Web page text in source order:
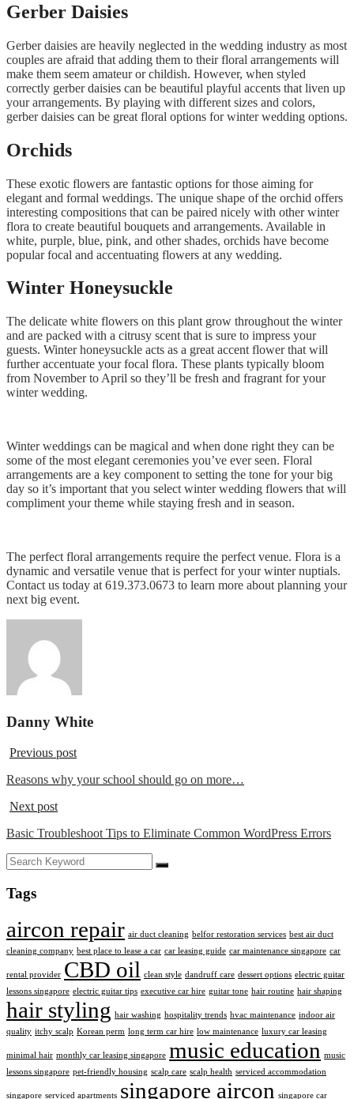
Gerber Daisies
Gerber daisies are heavily neglected in the wedding industry as most
couples are afraid that adding them to their floral arrangements will
make them seem amateur or childish. However, when styled
correctly gerber daisies can be beautiful playful accents that liven up
your arrangements. By playing with different sizes and colors,
gerber daisies can be great floral options for winter wedding options.
Orchids
These exotic flowers are fantastic options for those aiming for
elegant and formal weddings. The unique shape of the orchid offers
interesting compositions that can be paired nicely with other winter
flora to create beautiful bouquets and arrangements. Available in
white, purple, blue, pink, and other shades, orchids have become
popular focal and accentuating flowers at any wedding.
Winter Honeysuckle
The delicate white flowers on this plant grow throughout the winter
and are packed with a citrusy scent that is sure to impress your
guests. Winter honeysuckle acts as a great accent flower that will
further accentuate your focal flora. These plants typically bloom
from November to April so they’ll be fresh and fragrant for your
winter wedding.
Winter weddings can be magical and when done right they can be
some of the most elegant ceremonies you’ve ever seen. Floral
arrangements are a key component to setting the tone for your big
day so it’s important that you select winter wedding flowers that will
compliment your theme while staying fresh and in season.
The perfect floral arrangements require the perfect venue. Flora is a
dynamic and versatile venue that is perfect for your winter nuptials.
Contact us today at 619.373.0673 to learn more about planning your
next big event.
Danny White
Previous post
Reasons why your school should go on more…
Next post
Basic Troubleshoot Tips to Eliminate Common WordPress Errors
Tags
aircon repair air duct cleaning belfor restoration services best air duct
cleaning company best place to lease a car car leasing guide car maintenance singapore car
rental provider CBD oil clean style dandruff care dessert options electric guitar
lessons singapore electric guitar tips executive car hire guitar tone hair routine hair shaping
hair styling hair washing hospitality trends hvac maintenance indoor air
quality itchy scalp Korean perm long term car hire low maintenance luxury car leasing
minimal hair monthly car leasing singapore music education music
lessons singapore pet-friendly housing scalp care scalp health serviced accommodation
singapore serviced apartments singapore aircon singapore car